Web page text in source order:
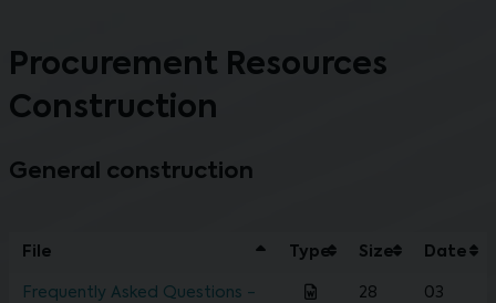
Procurement Resources
Construction
General construction
File Type Size Date
Frequently Asked Questions -
28
03